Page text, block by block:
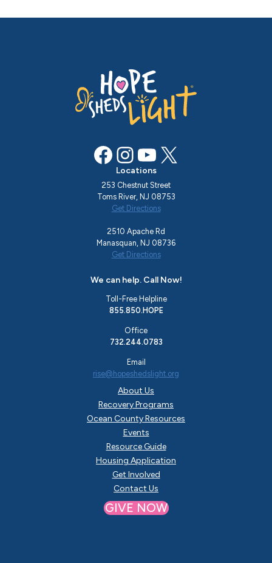
Facebook InstagramYouTube X
About Us
Recovery Programs
Ocean County Resources
Events
Resource Guide
Housing Application
Get Involved
Contact Us
Locations
253 Chestnut Street
Toms River, NJ 08753
Get Directions
2510 Apache Rd
Manasquan, NJ 08736
Get Directions
We can help. Call Now!
Toll-Free Helpline
855.850.HOPE
Office
732.244.0783
Email
rise@hopeshedslight.org
GIVE NOW